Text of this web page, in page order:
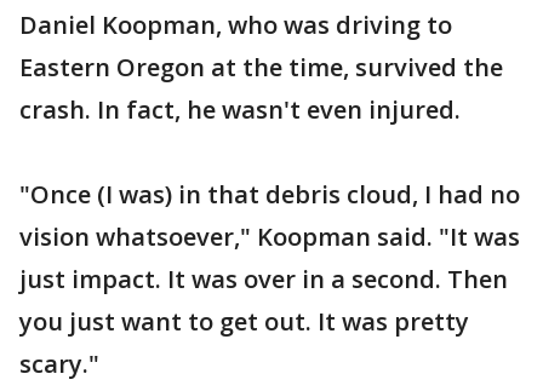
Daniel Koopman, who was driving to
Eastern Oregon at the time, survived the
crash. In fact, he wasn't even injured.
"Once (I was) in that debris cloud, I had no
vision whatsoever," Koopman said. "It was
just impact. It was over in a second. Then
you just want to get out. It was pretty
scary."